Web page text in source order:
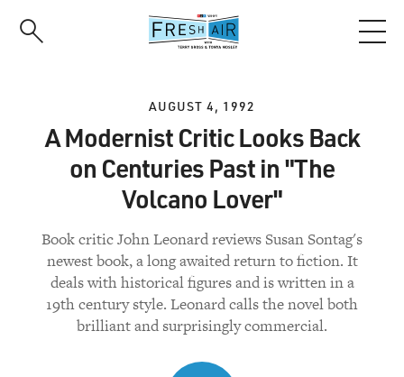
AUGUST 4, 1992
A Modernist Critic Looks Back
on Centuries Past in "The
Volcano Lover"
Book critic John Leonard reviews Susan Sontag's
newest book, a long awaited return to fiction. It
deals with historical figures and is written in a
19th century style. Leonard calls the novel both
brilliant and surprisingly commercial.